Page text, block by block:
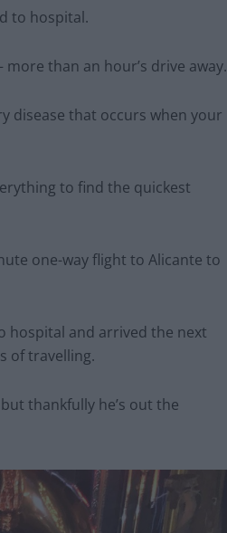
to hospital.
than an hour’s drive away.
disease that occurs when your
to find the quickest
one-way flight to Alicante to
hospital and arrived the next
of travelling.
thankfully he’s out the